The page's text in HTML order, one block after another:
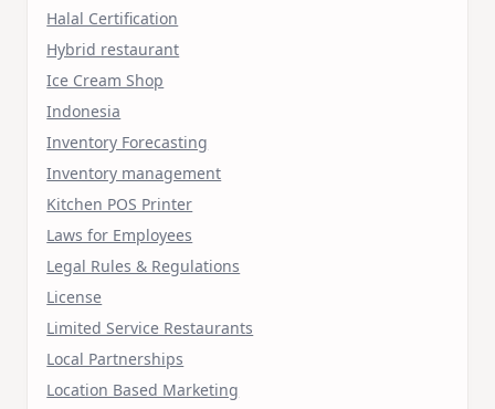
Halal Certification
Hybrid restaurant
Ice Cream Shop
Indonesia
Inventory Forecasting
Inventory management
Kitchen POS Printer
Laws for Employees
Legal Rules & Regulations
License
Limited Service Restaurants
Local Partnerships
Location Based Marketing